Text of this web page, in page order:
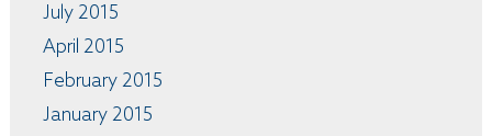
July 2015
April 2015
February 2015
January 2015